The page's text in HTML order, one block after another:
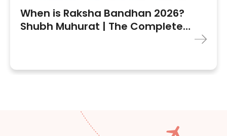
When is Raksha Bandhan 2026?
Shubh Muhurat | The Complete